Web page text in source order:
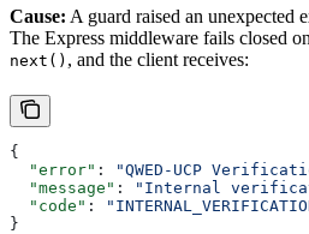
Cause: A guard raised an unexpected
The Express middleware fails closed
next() , and the client receives:
{
  "error"
: "QWED-UCP
  "message"
:
"Internal
  "code"
:
}